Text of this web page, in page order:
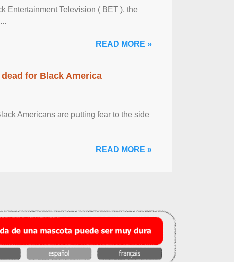
Entertainment Television ( BET ), the
READ MORE »
for Black America
Americans are putting fear to the side
READ MORE »